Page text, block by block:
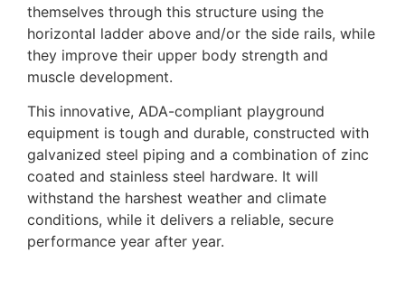
themselves through this structure using the
horizontal ladder above and/or the side rails, while
they improve their upper body strength and
muscle development.
This innovative, ADA-compliant playground
equipment is tough and durable, constructed with
galvanized steel piping and a combination of zinc
coated and stainless steel hardware. It will
withstand the harshest weather and climate
conditions, while it delivers a reliable, secure
performance year after year.